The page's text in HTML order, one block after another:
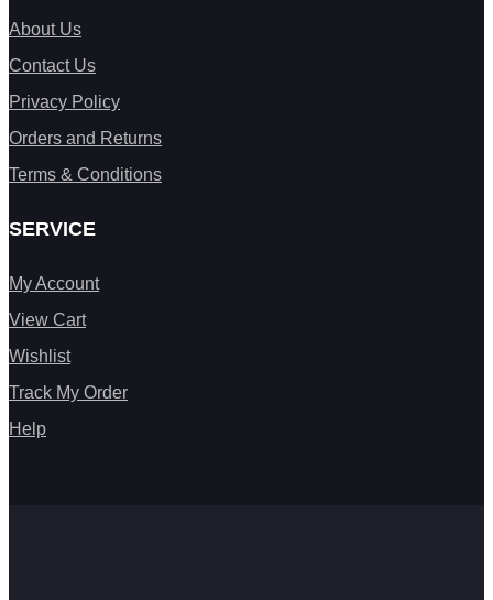
About Us
Contact Us
Privacy Policy
Orders and Returns
Terms & Conditions
SERVICE
My Account
View Cart
Wishlist
Track My Order
Help